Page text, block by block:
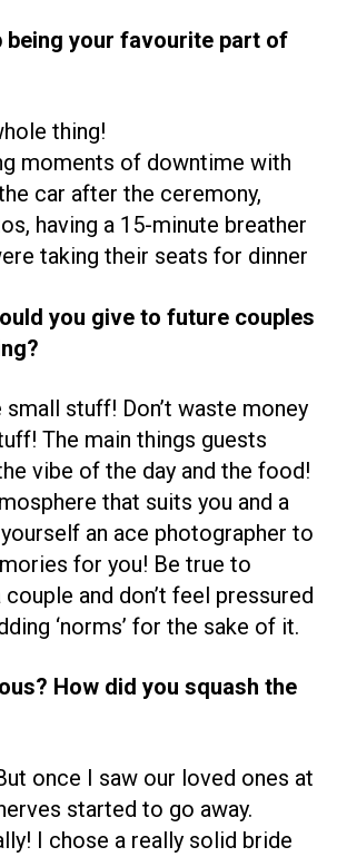
being your favourite part of
thing!
moments of downtime with
car after the ceremony,
having a 15-minute breather
taking their seats for dinner
you give to future couples
small stuff! Don’t waste money
The main things guests
vibe of the day and the food!
that suits you and a
an ace photographer to
for you! Be true to
and don’t feel pressured
‘norms’ for the sake of it.
How did you squash the
once I saw our loved ones at
started to go away.
I chose a really solid bride